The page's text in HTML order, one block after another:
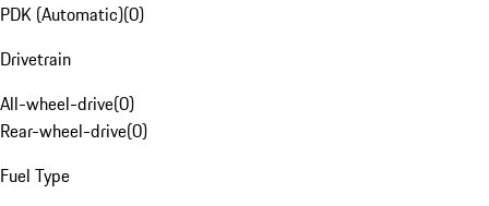
PDK (Automatic)(0)
Drivetrain
All-wheel-drive(0)
Rear-wheel-drive(0)
Fuel Type